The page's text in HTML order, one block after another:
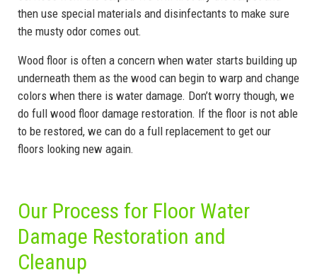
then use special materials and disinfectants to make sure
the musty odor comes out.
Wood floor is often a concern when water starts building up
underneath them as the wood can begin to warp and change
colors when there is water damage. Don’t worry though, we
do full wood floor damage restoration. If the floor is not able
to be restored, we can do a full replacement to get our
floors looking new again.
Our Process for Floor Water
Damage Restoration and
Cleanup